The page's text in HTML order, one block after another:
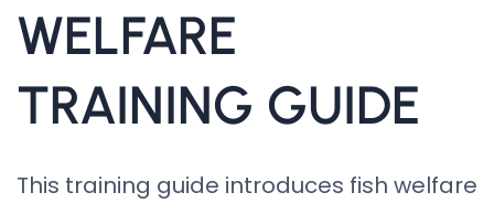
WELFARE
TRAINING GUIDE
This training guide introduces fish welfare